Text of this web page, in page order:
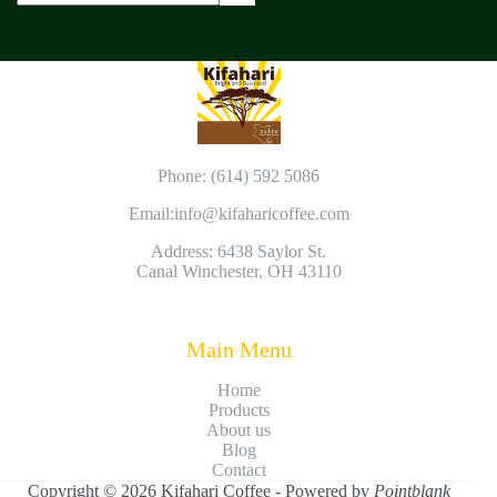
Phone: (614) 592 5086
Email:info@kifaharicoffee.com
Address: 6438 Saylor St.
Canal Winchester, OH 43110
Main Menu
Home
Products
About us
Blog
Contact
Copyright © 2026 Kifahari Coffee - Powered by Pointblank